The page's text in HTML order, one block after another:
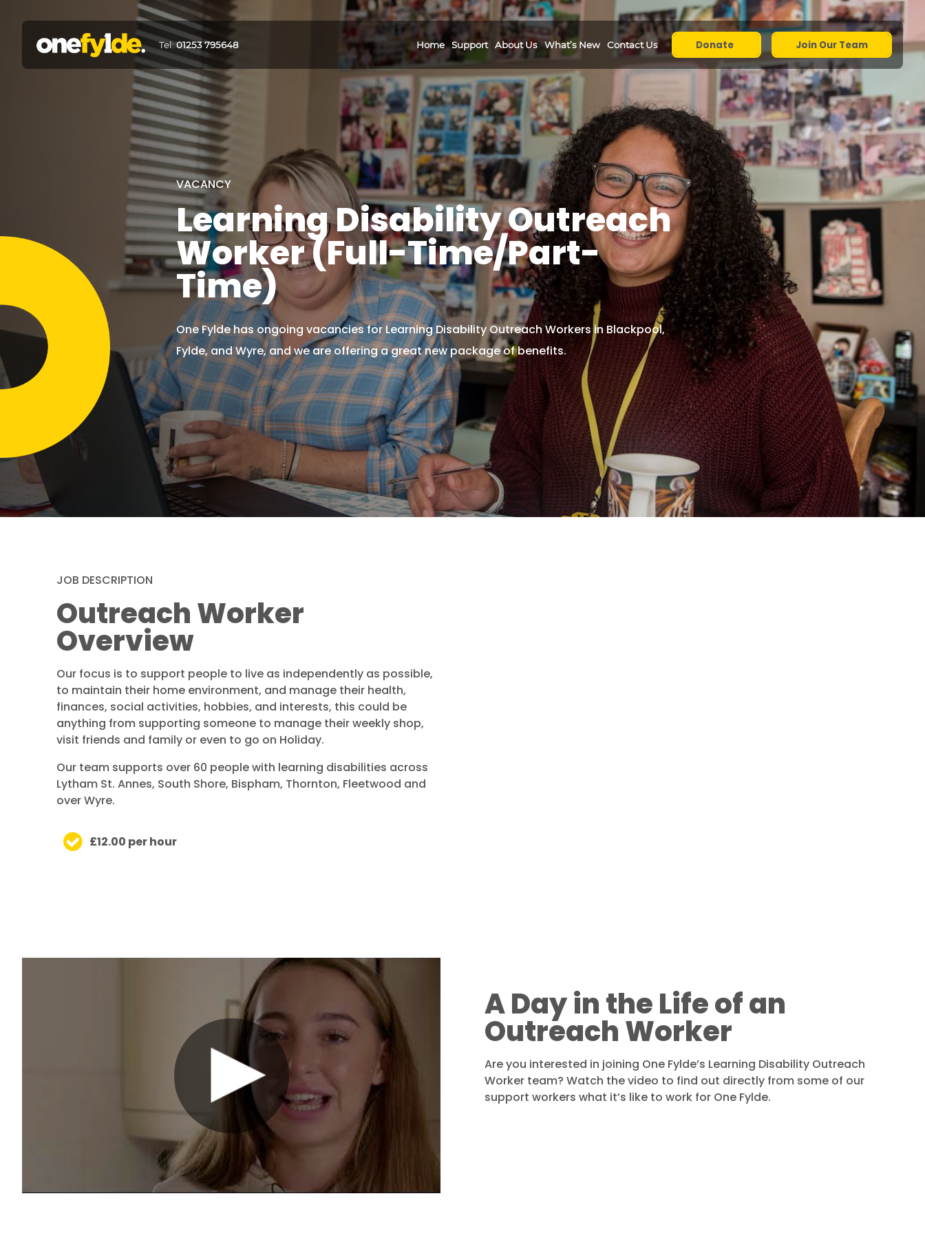
Tel:01253 795648 Home Support About Us What’s New Contact Us Donate Join Our Team
VACANCY
Learning Disability Outreach
Worker (Full-Time/Part-
Time)
One Fylde has ongoing vacancies for Learning Disability Outreach Workers in Blackpool,
Fylde, and Wyre, and we are offering a great new package of benefits.
JOB DESCRIPTION
Outreach Worker
Overview
Our focus is to support people to live as independently as possible,
to maintain their home environment, and manage their health,
finances, social activities, hobbies, and interests, this could be
anything from supporting someone to manage their weekly shop,
visit friends and family or even to go on Holiday.
Our team supports over 60 people with learning disabilities across
Lytham St. Annes, South Shore, Bispham, Thornton, Fleetwood and
over Wyre.
£12.00 per hour
A Day in the Life of an
Outreach Worker
Are you interested in joining One Fylde’s Learning Disability Outreach
Worker team? Watch the video to find out directly from some of our
support workers what it’s like to work for One Fylde.